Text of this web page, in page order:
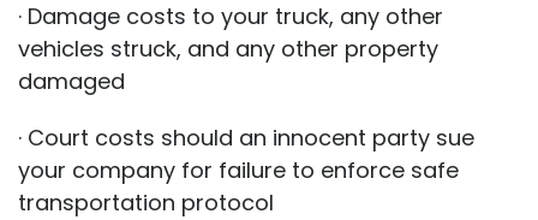
· Damage costs to your truck, any other
vehicles struck, and any other property
damaged
· Court costs should an innocent party sue
your company for failure to enforce safe
transportation protocol